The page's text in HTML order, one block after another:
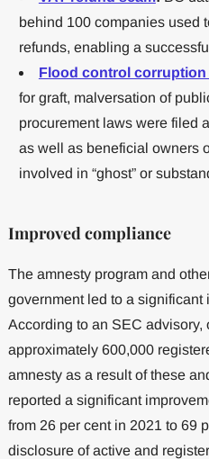
behind 100 companies used
refunds, enabling a
Flood control corruption
for graft, malversation of
procurement laws were filed
as well as beneficial owners
involved in “ghost” or
Improved compliance
The amnesty program and
government led to a
According to an SEC advisory,
approximately 600,000
amnesty as a result of these
reported a significant
from 26 per cent in 2021 to 69
disclosure of active and